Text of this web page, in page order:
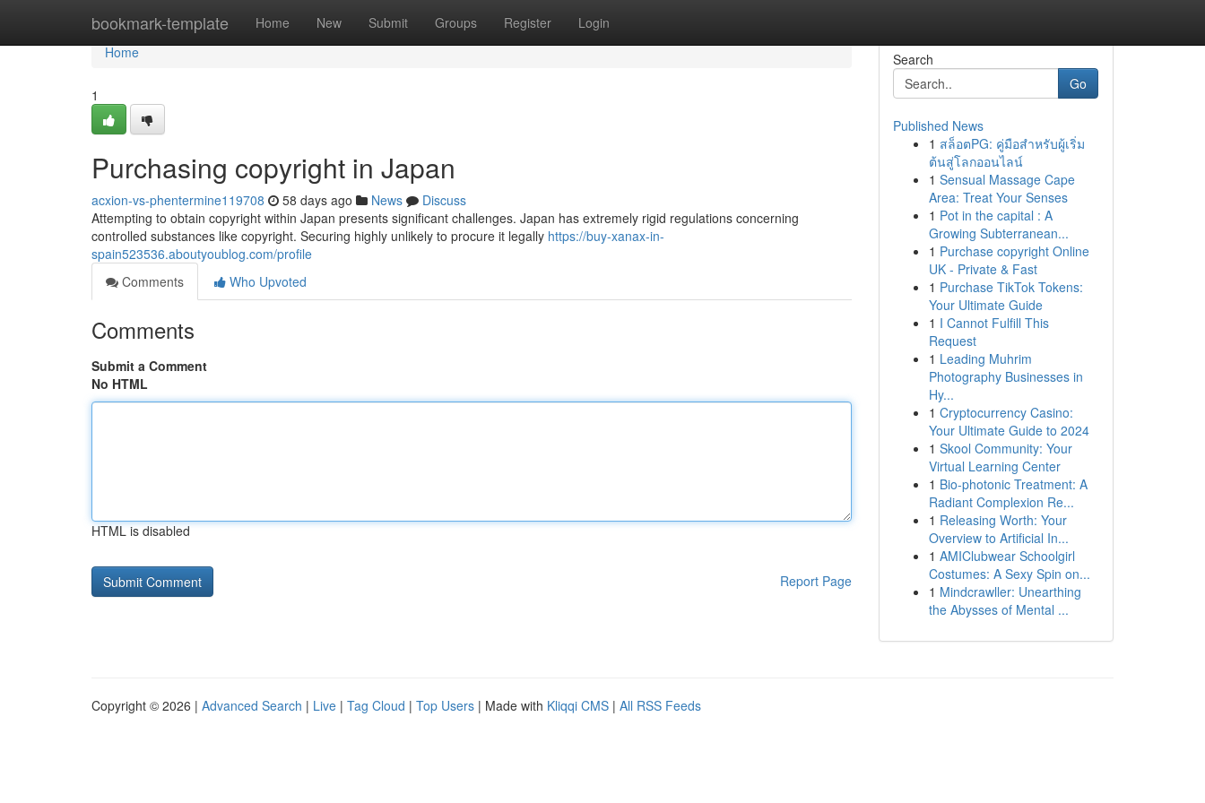
bookmark-template Home New Submit Groups Register Login
Home
Home
1
Purchasing copyright in Japan
acxion-vs-phentermine119708 58 days ago News
Discuss
Attempting to obtain copyright within Japan presents significant challenges. Japan has extremely rigid regulations concerning
controlled substances like copyright. Securing highly unlikely to procure it legally https://buy-xanax-in-
spain523536.aboutyoublog.com/profile
Comments
Who Upvoted
Comments
Submit a Comment
No HTML
HTML is disabled
Report Page
Search
Go
Published News
1 สล็อตPG: คู่มือสำหรับผู้เริ่ม
ต้นสู่โลกออนไลน์
1 Sensual Massage Cape
Area: Treat Your Senses
1 Pot in the capital : A
Growing Subterranean...
1 Purchase copyright Online
UK - Private & Fast
1 Purchase TikTok Tokens:
Your Ultimate Guide
1 I Cannot Fulfill This
Request
1 Leading Muhrim
Photography Businesses in
Hy...
1 Cryptocurrency Casino:
Your Ultimate Guide to 2024
1 Skool Community: Your
Virtual Learning Center
1 Bio-photonic Treatment: A
Radiant Complexion Re...
1 Releasing Worth: Your
Overview to Artificial In...
1 AMIClubwear Schoolgirl
Costumes: A Sexy Spin on...
1 Mindcrawller: Unearthing
the Abysses of Mental ...
Copyright © 2026 | Advanced Search | Live | Tag Cloud | Top Users | Made with Kliqqi CMS | All RSS Feeds